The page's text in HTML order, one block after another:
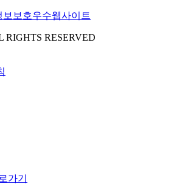
RIGHTS RESERVED
가기